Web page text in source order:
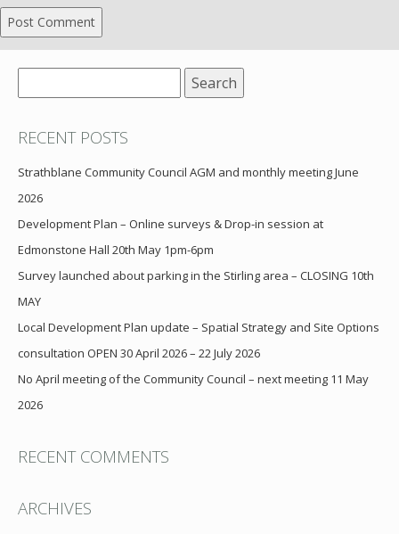
for:
RECENT POSTS
Strathblane Community Council AGM and monthly meeting June
2026
Development Plan – Online surveys & Drop-in session at
Edmonstone Hall 20th May 1pm-6pm
Survey launched about parking in the Stirling area – CLOSING 10th
MAY
Local Development Plan update – Spatial Strategy and Site Options
consultation OPEN 30 April 2026 – 22 July 2026
No April meeting of the Community Council – next meeting 11 May
2026
RECENT COMMENTS
ARCHIVES